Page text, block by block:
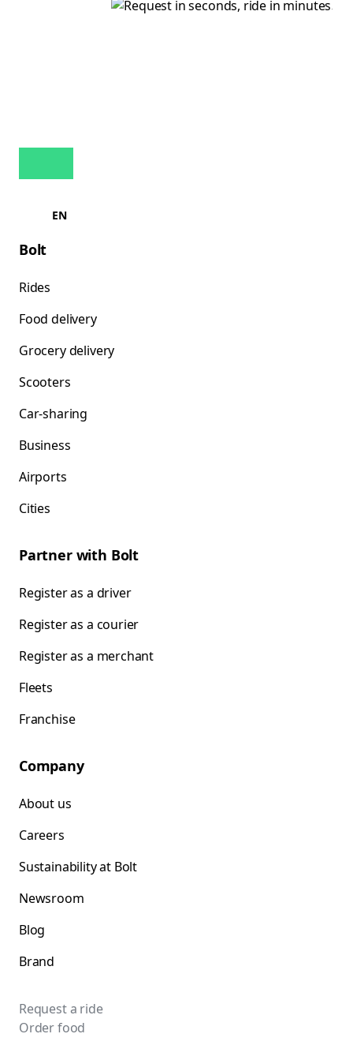
EN
Bolt
Rides
Food delivery
Grocery delivery
Scooters
Car-sharing
Business
Airports
Cities
Partner with Bolt
Register as a driver
Register as a courier
Register as a merchant
Fleets
Franchise
Company
About us
Careers
Sustainability at Bolt
Newsroom
Blog
Brand
Request a ride
Order food